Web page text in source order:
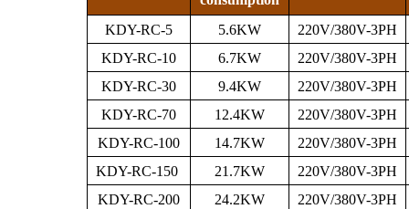
KDY-RC-5
5.6KW
220V/380V-3PH
KDY-RC-10
6.7KW
220V/380V-3PH
KDY-RC-30
9.4KW
220V/380V-3PH
KDY-RC-70
12.4KW
220V/380V-3PH
KDY-RC-100
14.7KW
220V/380V-3PH
KDY-RC-150
21.7KW
220V/380V-3PH
KDY-RC-200
24.2KW 220V/380V-3PH